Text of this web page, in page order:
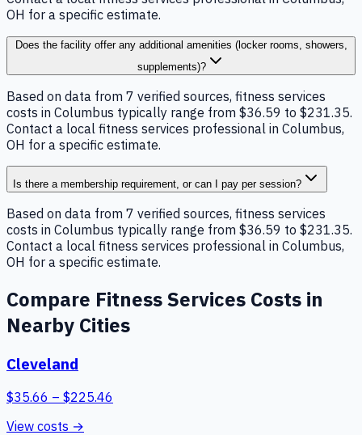
OH for a specific estimate.
Does the facility offer any additional amenities (locker rooms, showers,
supplements)?
Based on data from 7 verified sources, fitness services
costs in Columbus typically range from $36.59 to $231.35.
Contact a local fitness services professional in Columbus,
OH for a specific estimate.
Is there a membership requirement, or can I pay per session?
Based on data from 7 verified sources, fitness services
costs in Columbus typically range from $36.59 to $231.35.
Contact a local fitness services professional in Columbus,
OH for a specific estimate.
Compare Fitness Services Costs in
Nearby Cities
Cleveland
$35.66 – $225.46
View costs →